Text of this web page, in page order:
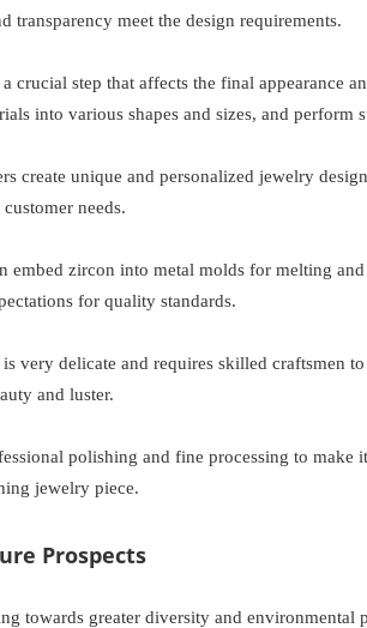
transparency meet the design requirements.
crucial step that affects the final appearance
into various shapes and sizes, and perform
create unique and personalized jewelry
needs.
embed zircon into metal molds for melting
for quality standards.
very delicate and requires skilled craftsmen
and luster.
polishing and fine processing to make
jewelry piece.
Prospects
towards greater diversity and environmental